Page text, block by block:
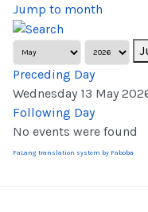
Jump to month
Preceding Day
Wednesday 13 May
Following Day
No events were found
FaLang translation system by Faboba